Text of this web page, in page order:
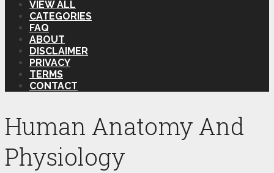
VIEW ALL
CATEGORIES
FAQ
ABOUT
DISCLAIMER
PRIVACY
TERMS
CONTACT
Human Anatomy And
Physiology